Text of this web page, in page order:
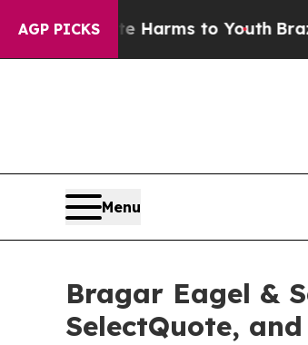
AGP PICKS
Harms to YouthBrazil Gives
Menu
Bragar Eagel &
SelectQuote,